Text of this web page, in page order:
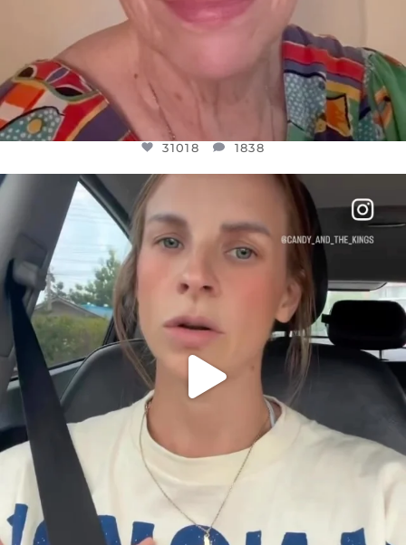
31018 1838
OFFICIALANNIELENNOX
DEAR FRIENDS,
BELIEVE IT OR NOT I’M ACTUALLY A
JUL 21
1113